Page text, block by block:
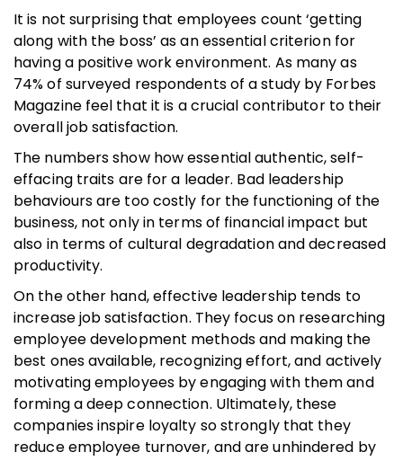
It is not surprising that employees count ‘getting
along with the boss’ as an essential criterion for
having a positive work environment. As many as
74% of surveyed respondents of a study by Forbes
Magazine feel that it is a crucial contributor to their
overall job satisfaction.
The numbers show how essential authentic, self-
effacing traits are for a leader. Bad leadership
behaviours are too costly for the functioning of the
business, not only in terms of financial impact but
also in terms of cultural degradation and decreased
productivity.
On the other hand, effective leadership tends to
increase job satisfaction. They focus on researching
employee development methods and making the
best ones available, recognizing effort, and actively
motivating employees by engaging with them and
forming a deep connection. Ultimately, these
companies inspire loyalty so strongly that they
reduce employee turnover, and are unhindered by